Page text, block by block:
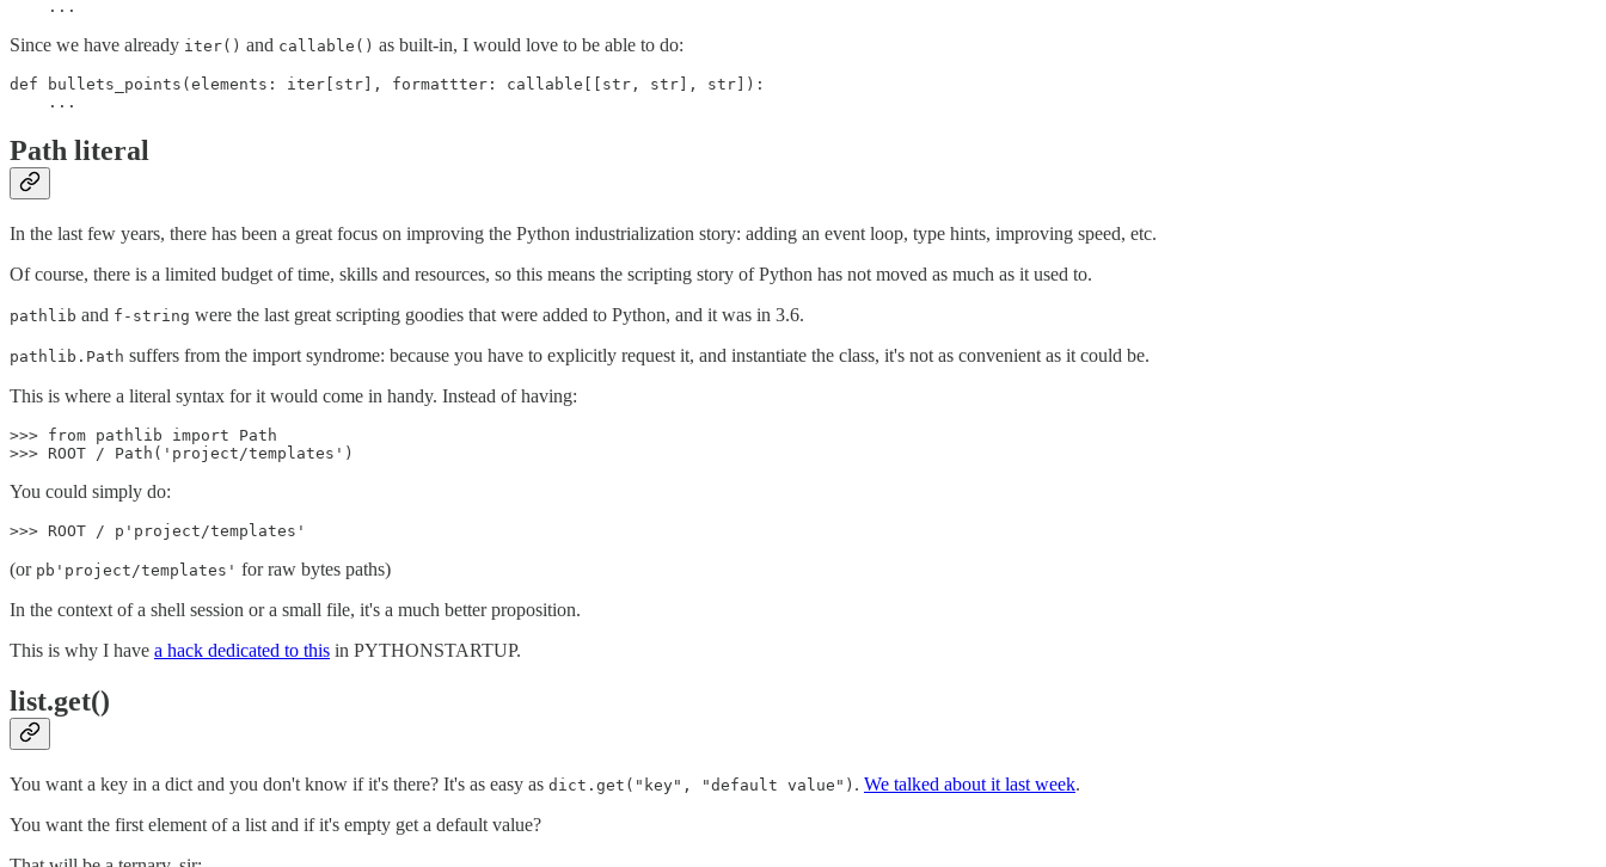
Since we have already iter() and callable() as built-in, I would love to be able to do:
def bullets_points(elements: iter[str], formattter: callable[[str, str], str]):
Path literal
In the last few years, there has been a great focus on improving the Python industrialization story: adding an event loop, type hints, improving speed, etc.
Of course, there is a limited budget of time, skills and resources, so this means the scripting story of Python has not moved as much as it used to.
pathlib and f-string were the last great scripting goodies that were added to Python, and it was in 3.6.
pathlib.Path suffers from the import syndrome: because you have to explicitly request it, and instantiate the class, it's not as convenient as it could be.
This is where a literal syntax for it would come in handy. Instead of having:
>>> from pathlib import Path
You could simply do:
(or pb'project/templates' for raw bytes paths)
In the context of a shell session or a small file, it's a much better proposition.
This is why I have a hack dedicated to this in PYTHONSTARTUP.
list.get()
You want a key in a dict and you don't know if it's there? It's as easy as dict.get("key", "default value") . We talked about it last week.
You want the first element of a list and if it's empty get a default value?